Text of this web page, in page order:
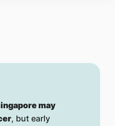
may
, but early